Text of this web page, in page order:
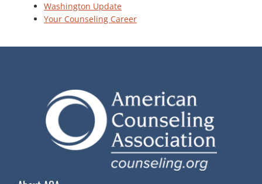
Washington Update
Your Counseling Career